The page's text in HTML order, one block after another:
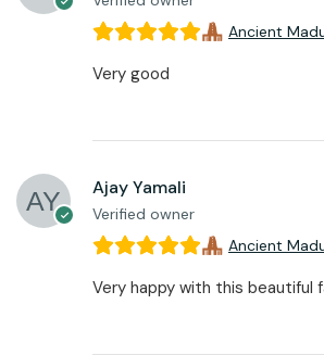
Ancient
Very good
Ajay Yamali
Verified owner
Ancient
Very happy with this beautiful